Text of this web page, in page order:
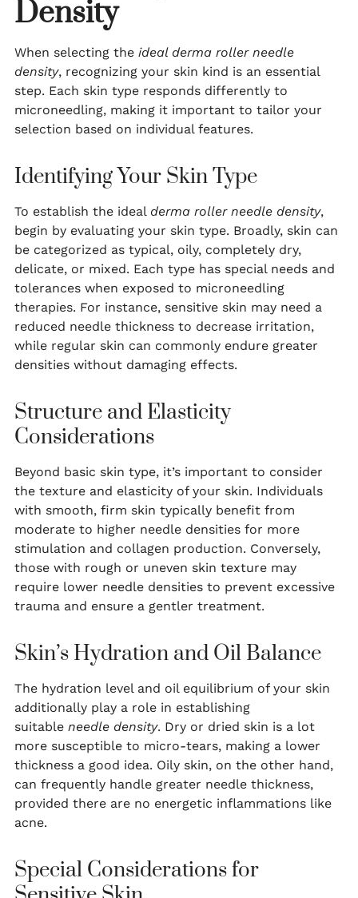
Density
When selecting the ideal derma roller needle
density, recognizing your skin kind is an essential
step. Each skin type responds differently to
microneedling, making it important to tailor your
selection based on individual features.
Identifying Your Skin Type
To establish the ideal derma roller needle density,
begin by evaluating your skin type. Broadly, skin can
be categorized as typical, oily, completely dry,
delicate, or mixed. Each type has special needs and
tolerances when exposed to microneedling
therapies. For instance, sensitive skin may need a
reduced needle thickness to decrease irritation,
while regular skin can commonly endure greater
densities without damaging effects.
Structure and Elasticity
Considerations
Beyond basic skin type, it’s important to consider
the texture and elasticity of your skin. Individuals
with smooth, firm skin typically benefit from
moderate to higher needle densities for more
stimulation and collagen production. Conversely,
those with rough or uneven skin texture may
require lower needle densities to prevent excessive
trauma and ensure a gentler treatment.
Skin’s Hydration and Oil Balance
The hydration level and oil equilibrium of your skin
additionally play a role in establishing
suitable needle density. Dry or dried skin is a lot
more susceptible to micro-tears, making a lower
thickness a good idea. Oily skin, on the other hand,
can frequently handle greater needle thickness,
provided there are no energetic inflammations like
acne.
Special Considerations for